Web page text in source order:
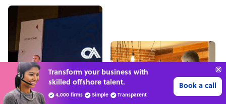
“Excellent service for
outsourcing advice and
expertise for my business.”
Learn more